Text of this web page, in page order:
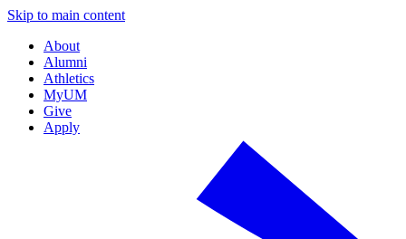
Skip to main content
About
Alumni
Athletics
MyUM
Give
Apply